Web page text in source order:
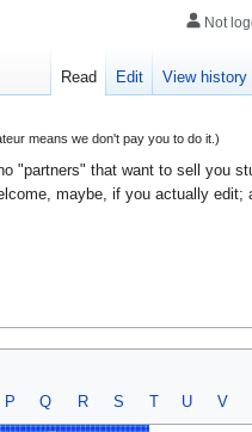
means we don't pay you to do it.)
"partners" that want to sell you
maybe, if you actually
P Q R S T U V
Not
Read Edit View history